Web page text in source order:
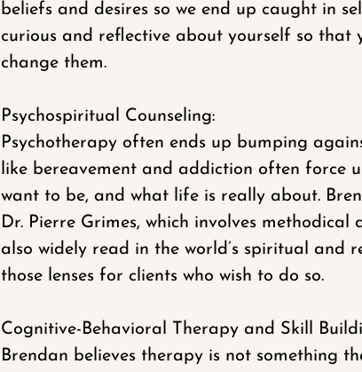
beliefs and desires so we end up caught in
curious and reflective about yourself so that
change them.
Psychospiritual Counseling:
Psychotherapy often ends up bumping
like bereavement and addiction often force
want to be, and what life is really about.
Dr. Pierre Grimes, which involves
also widely read in the world’s spiritual
those lenses for clients who wish to do so.
Cognitive-Behavioral Therapy and Skill
Brendan believes therapy is not something